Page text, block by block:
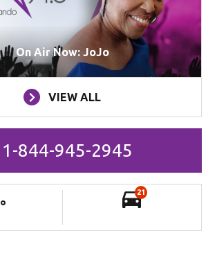
On Air Now: JoJo
VIEW ALL
1-844-945-2945
°
21